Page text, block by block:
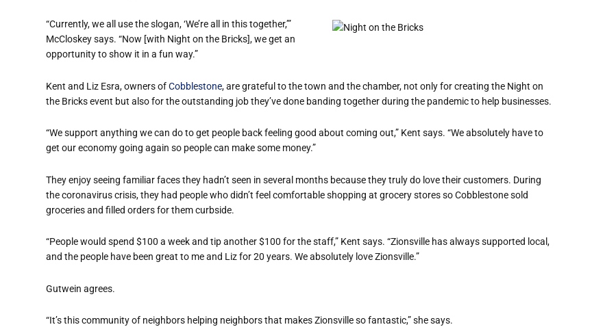
“Currently, we all use the slogan, ‘We’re all in this together,’”
McCloskey says. “Now [with Night on the Bricks], we get an
opportunity to show it in a fun way.”
Kent and Liz Esra, owners ofCobblestone, are grateful to the town and the chamber, not only for creating the Night on
the Bricks event but also for the outstanding job they’ve done banding together during the pandemic to help businesses.
“We support anything we can do to get people back feeling good about coming out,” Kent says. “We absolutely have to
get our economy going again so people can make some money.”
They enjoy seeing familiar faces they hadn’t seen in several months because they truly do love their customers. During
the coronavirus crisis, they had people who didn’t feel comfortable shopping at grocery stores so Cobblestone sold
groceries and filled orders for them curbside.
“People would spend $100 a week and tip another $100 for the staff,” Kent says. “Zionsville has always supported local,
and the people have been great to me and Liz for 20 years. We absolutely love Zionsville.”
Gutwein agrees.
“It’s this community of neighbors helping neighbors that makes Zionsville so fantastic,” she says.